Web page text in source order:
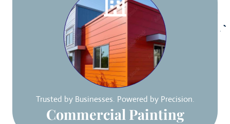
Trusted by Businesses. Powered by Precision.
Commercial Painting